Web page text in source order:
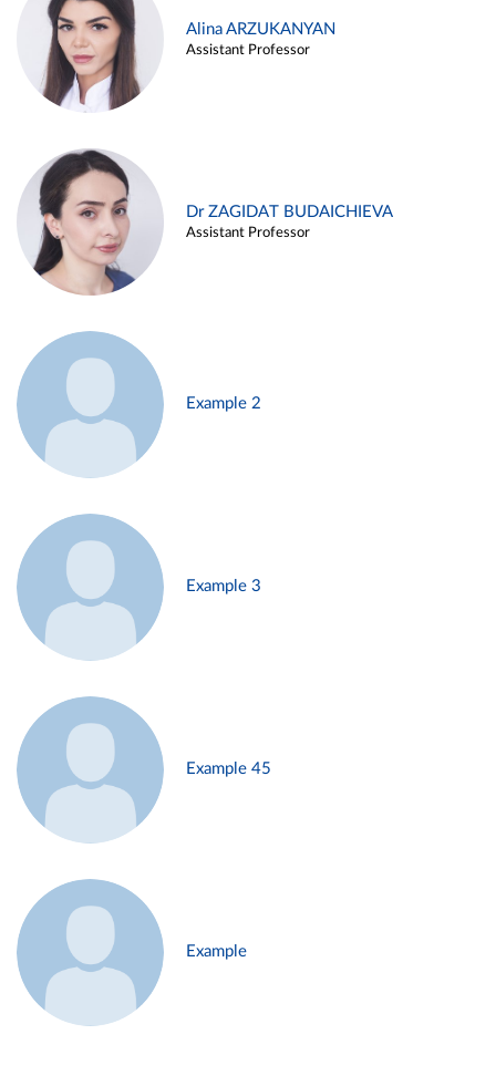
Alina ARZUKANYAN
Assistant Professor
Dr ZAGIDAT BUDAICHIEVA
Assistant Professor
Example 2
Example 3
Example 45
Example